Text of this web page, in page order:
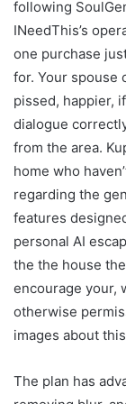
following
INeedThis’s
one purchase
for. Your spouse
pissed, happier,
dialogue
from the area.
home who
regarding the
features
personal AI
the the house
encourage your,
otherwise
images about
The plan has